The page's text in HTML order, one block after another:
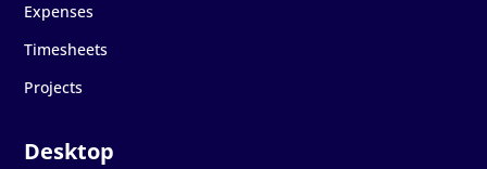
Expenses
Timesheets
Projects